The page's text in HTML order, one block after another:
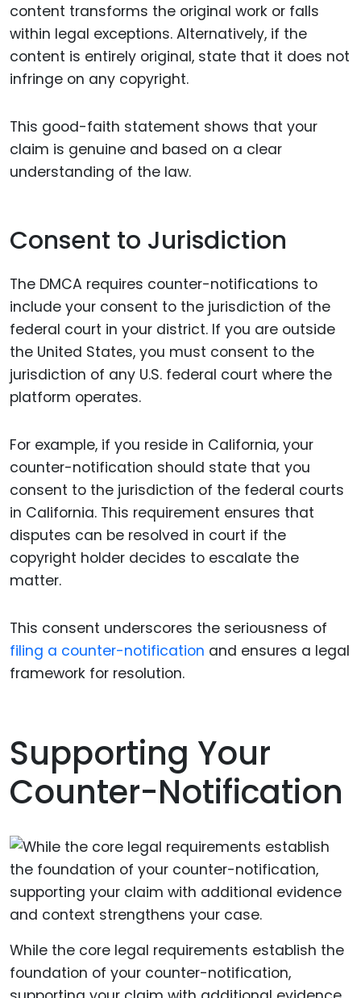
content transforms the original work or falls
within legal exceptions. Alternatively, if the
content is entirely original, state that it does not
infringe on any copyright.
This good-faith statement shows that your
claim is genuine and based on a clear
understanding of the law.
Consent to Jurisdiction
The DMCA requires counter-notifications to
include your consent to the jurisdiction of the
federal court in your district. If you are outside
the United States, you must consent to the
jurisdiction of any U.S. federal court where the
platform operates.
For example, if you reside in California, your
counter-notification should state that you
consent to the jurisdiction of the federal courts
in California. This requirement ensures that
disputes can be resolved in court if the
copyright holder decides to escalate the
matter.
This consent underscores the seriousness of
filing a counter-notification and ensures a legal
framework for resolution.
Supporting Your
Counter-Notification
While the core legal requirements establish the
foundation of your counter-notification,